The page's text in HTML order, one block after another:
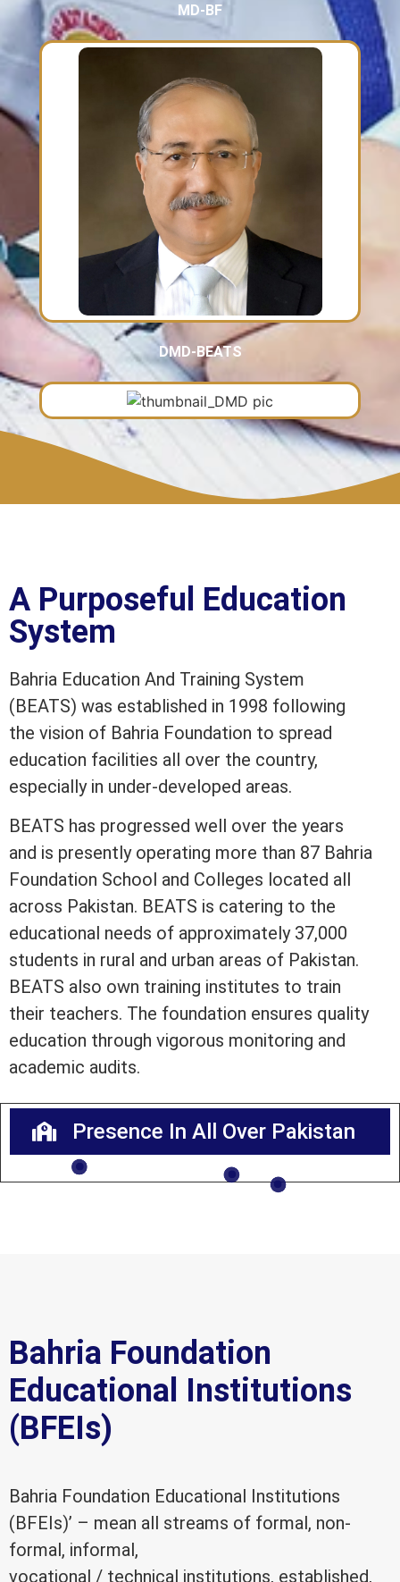
MD-BF
DMD-BEATS
A Purposeful Education
System
Bahria Education And Training System
(BEATS) was established in 1998 following
the vision of Bahria Foundation to spread
education facilities all over the country,
especially in under-developed areas.
BEATS has progressed well over the years
and is presently operating more than 87 Bahria
Foundation School and Colleges located all
across Pakistan. BEATS is catering to the
educational needs of approximately 37,000
students in rural and urban areas of Pakistan.
BEATS also own training institutes to train
their teachers. The foundation ensures quality
education through vigorous monitoring and
academic audits.
Presence In All Over Pakistan
Bahria Foundation
Educational Institutions
(BFEIs)
Bahria Foundation Educational Institutions
(BFEIs)’ – mean all streams of formal, non-
formal, informal,
vocational / technical institutions, established,